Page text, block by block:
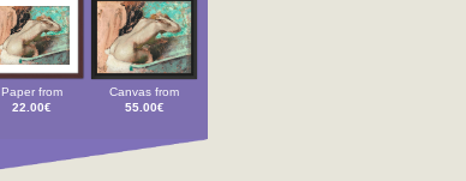
Paper from
22.00€
Canvas from
55.00€